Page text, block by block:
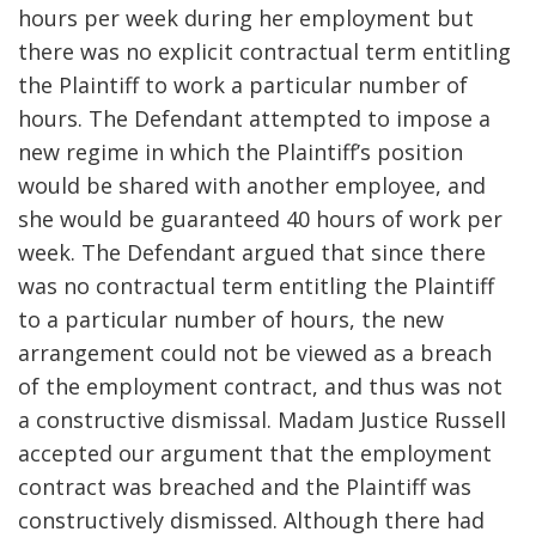
hours per week during her employment but
there was no explicit contractual term entitling
the Plaintiff to work a particular number of
hours. The Defendant attempted to impose a
new regime in which the Plaintiff’s position
would be shared with another employee, and
she would be guaranteed 40 hours of work per
week. The Defendant argued that since there
was no contractual term entitling the Plaintiff
to a particular number of hours, the new
arrangement could not be viewed as a breach
of the employment contract, and thus was not
a constructive dismissal. Madam Justice Russell
accepted our argument that the employment
contract was breached and the Plaintiff was
constructively dismissed. Although there had